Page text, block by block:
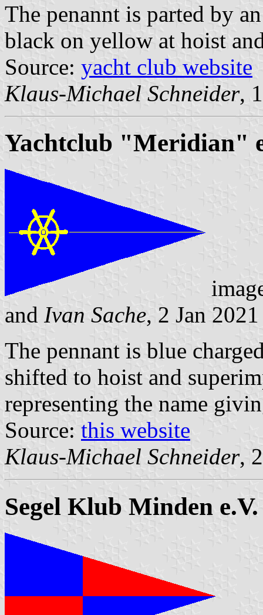
The penannt is parted by
black on yellow at hoist
Source: yacht club website
Klaus-Michael Schneider,
Yachtclub "Meridian"
and Ivan Sache, 2 Jan 2021
The pennant is blue
shifted to hoist and
representing the name
Source: this website
Klaus-Michael Schneider,
Segel Klub Minden e.V.